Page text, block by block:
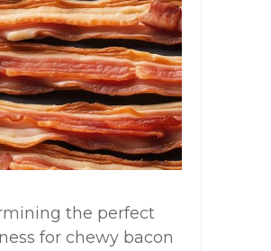
the perfect
for chewy bacon